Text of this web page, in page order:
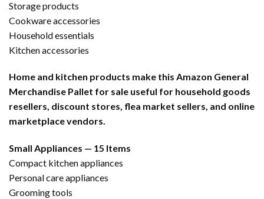
Storage products
Cookware accessories
Household essentials
Kitchen accessories
Home and kitchen products make this Amazon General
Merchandise Pallet for sale useful for household goods
resellers, discount stores, flea market sellers, and online
marketplace vendors.
Small Appliances — 15 Items
Compact kitchen appliances
Personal care appliances
Grooming tools